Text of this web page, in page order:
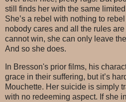
still finds her with the same
She’s a rebel with nothing to
nobody cares and all the rules
cannot win, she can only leave
And so she does.
In Bresson's prior films, his
grace in their suffering, but it’s
Mouchette. Her suicide is simply
with no redeeming aspect. If she